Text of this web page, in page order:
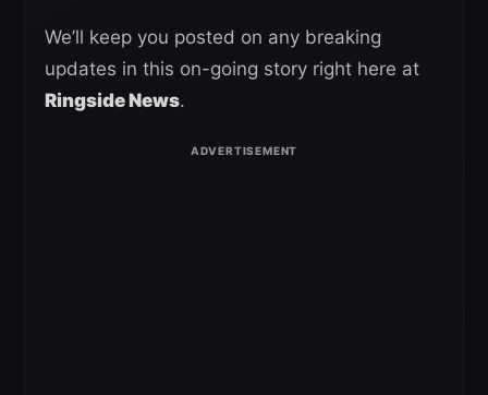
We’ll keep you posted on any breaking
updates in this on-going story right here at
Ringside News.